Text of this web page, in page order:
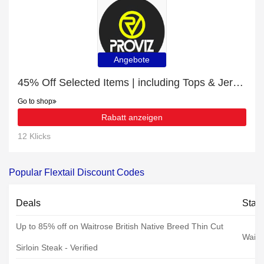
Angebote
45% Off Selected Items | including Tops & Jerseys & other products
Go to shop
Rabatt anzeigen
12 Klicks
Popular Flextail Discount Codes
Deals
Up to 85% off on Waitrose British Native Breed Thin Cut
Sirloin Steak - Verified